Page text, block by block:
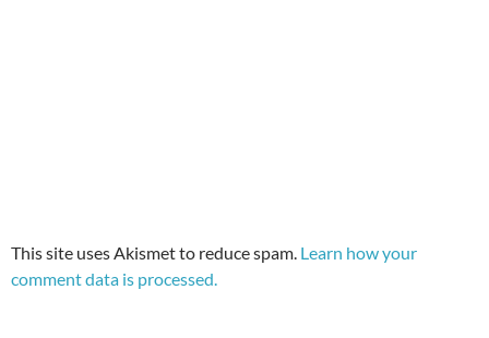
This site uses Akismet to reduce spam. Learn how your
comment data is processed.